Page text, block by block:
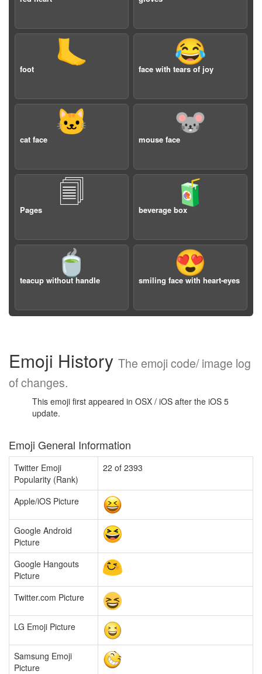
🦶
foot
😂
face with tears of joy
🐱
cat face
🐭
mouse face
🗐
Pages
🧃
beverage box
🍵
teacup without handle
😍
smiling face with heart-eyes
Emoji History The emoji code/ image log
of changes.
This emoji first appeared in OSX / iOS after the iOS 5
update.
Emoji General Information
Twitter Emoji
Popularity (Rank)
22 of 2393
Apple/iOS Picture
Google Android
Picture
Google Hangouts
Picture
Twitter.com Picture
LG Emoji Picture
Samsung Emoji
Picture